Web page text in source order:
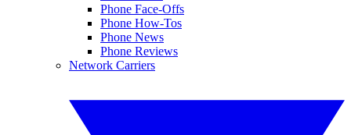
Phone Face-Offs
Phone How-Tos
Phone News
Phone Reviews
Network Carriers